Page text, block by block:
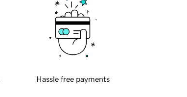
Hassle free payments